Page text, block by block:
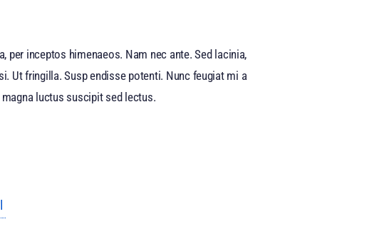
inceptos himenaeos. Nam nec ante. Sed lacinia,
Ut fringilla. Susp endisse potenti. Nunc feugiat mi a
luctus suscipit sed lectus.